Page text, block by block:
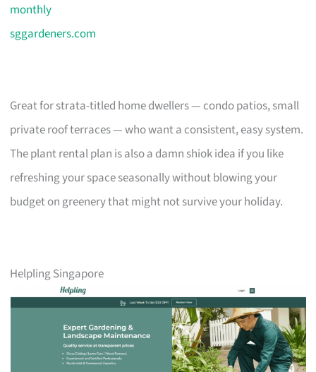
monthly
sggardeners.com
Great for strata-titled home dwellers — condo patios, small
private roof terraces — who want a consistent, easy system.
The plant rental plan is also a damn shiok idea if you like
refreshing your space seasonally without blowing your
budget on greenery that might not survive your holiday.
Helpling Singapore